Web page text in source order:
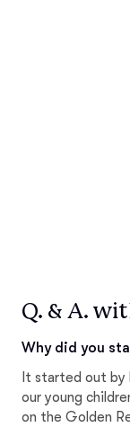
Q. & A.
Why did you
It started out
our young
on the Golden